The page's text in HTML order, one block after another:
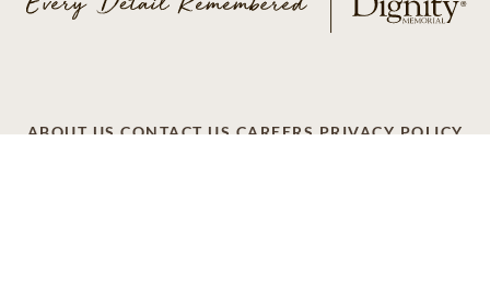
ABOUT US CONTACT US CAREERS PRIVACY POLICY